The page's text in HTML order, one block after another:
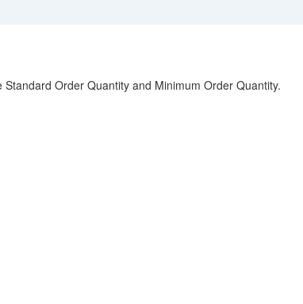
Order Quantity and Minimum Order Quantity.